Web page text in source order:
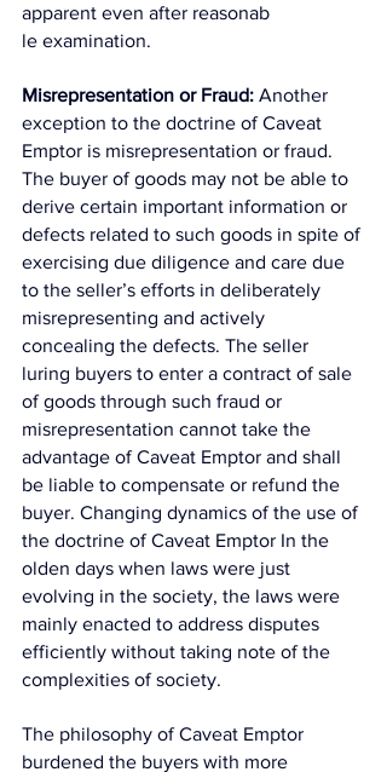
apparent even after reasonab
le examination.
Misrepresentation or Fraud: Another
exception to the doctrine of Caveat
Emptor is misrepresentation or fraud.
The buyer of goods may not be able to
derive certain important information or
defects related to such goods in spite of
exercising due diligence and care due
to the seller’s efforts in deliberately
misrepresenting and actively
concealing the defects. The seller
luring buyers to enter a contract of sale
of goods through such fraud or
misrepresentation cannot take the
advantage of Caveat Emptor and shall
be liable to compensate or refund the
buyer. Changing dynamics of the use of
the doctrine of Caveat Emptor In the
olden days when laws were just
evolving in the society, the laws were
mainly enacted to address disputes
efficiently without taking note of the
complexities of society.
The philosophy of Caveat Emptor
burdened the buyers with more